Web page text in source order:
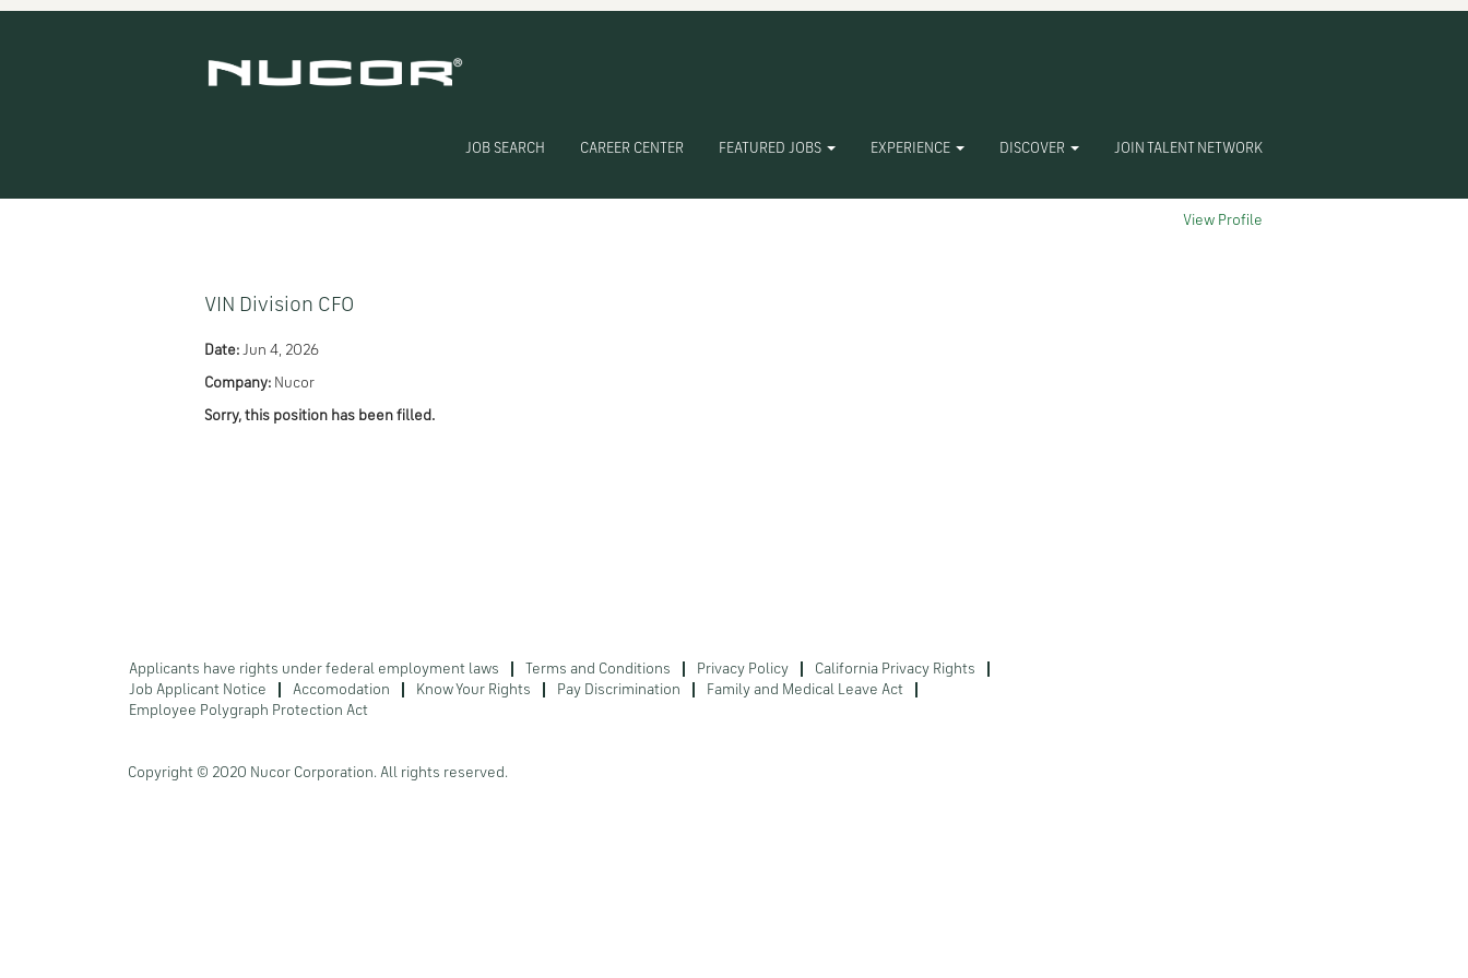
JOB SEARCH CAREER CENTER FEATURED JOBS EXPERIENCE DISCOVER JOIN TALENT NETWORK
View Profile
Search by Keyword
VIN Division CFO
Date: Jun 4, 2026
Company: Nucor
Sorry, this position has been filled.
Applicants have rights under federal employment laws Terms and Conditions Privacy Policy
California Privacy Rights
Job Applicant Notice
Accomodation Know Your Rights Pay Discrimination
Family and Medical Leave Act
Employee Polygraph Protection Act
Copyright © 2020 Nucor Corporation. All rights reserved.